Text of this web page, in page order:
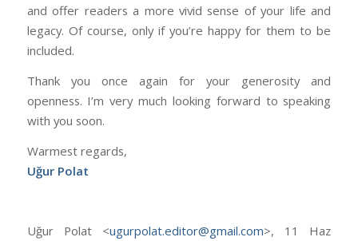
and offer readers a more vivid sense of your life and
legacy. Of course, only if you’re happy for them to be
included.
Thank you once again for your generosity and
openness. I’m very much looking forward to speaking
with you soon.
Warmest regards,
Uğur Polat
Uğur Polat <ugurpolat.editor@gmail.com>, 11 Haz